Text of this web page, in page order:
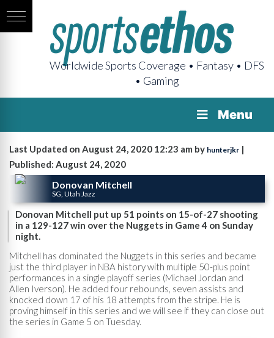
Worldwide Sports Coverage • Fantasy • DFS
• Gaming
Menu
Last Updated on August 24, 2020 12:23 am by hunterjkr |
Published: August 24, 2020
Donovan Mitchell
SG, Utah Jazz
Donovan Mitchell put up 51 points on 15-of-27 shooting
in a 129-127 win over the Nuggets in Game 4 on Sunday
night.
Mitchell has dominated the Nuggets in this series and became
just the third player in NBA history with multiple 50-plus point
performances in a single playoff series (Michael Jordan and
Allen Iverson). He added four rebounds, seven assists and
knocked down 17 of his 18 attempts from the stripe. He is
proving himself in this series and we will see if they can close out
the series in Game 5 on Tuesday.